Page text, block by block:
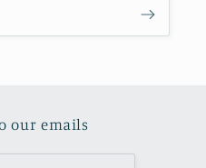
our emails